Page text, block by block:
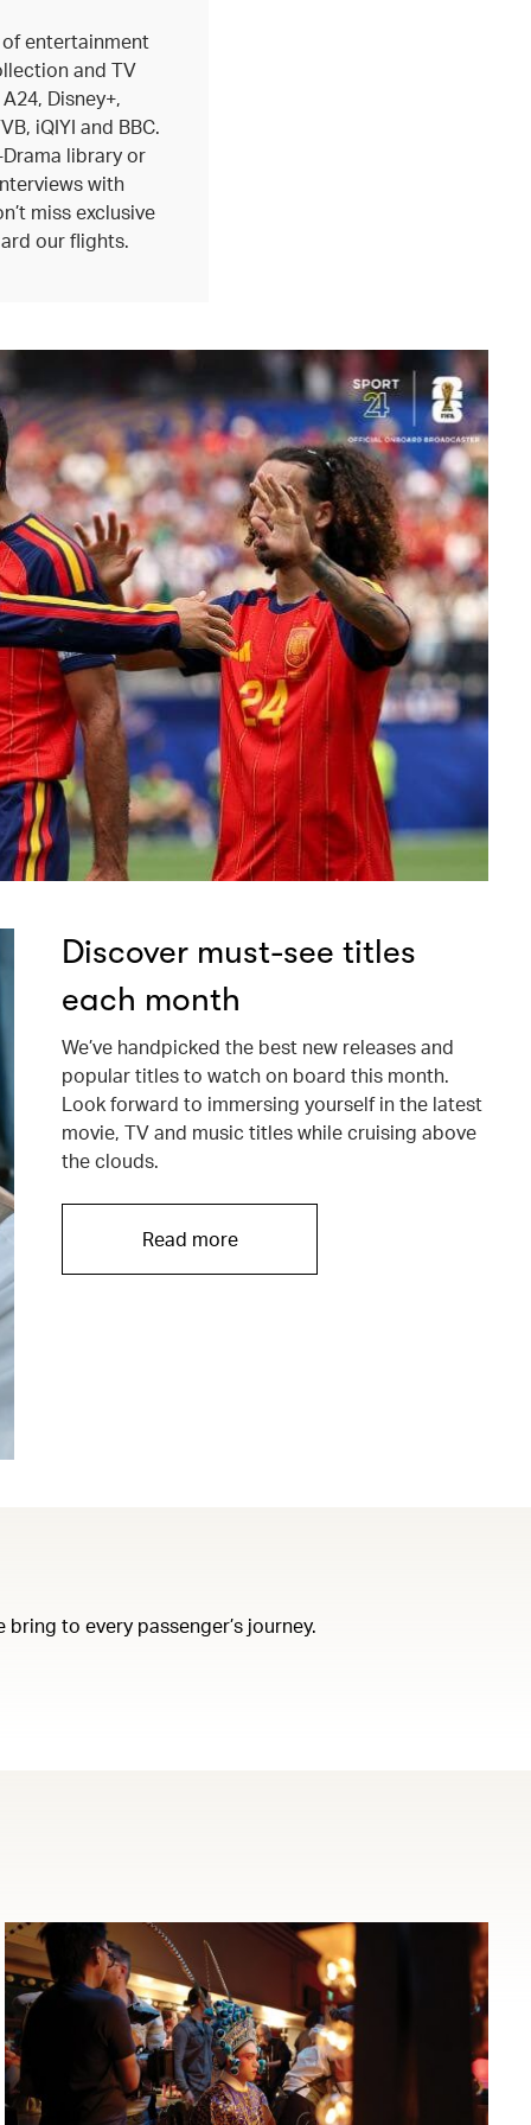
entertainment
and TV
Disney+,
iQIYI and BBC.
library or
with
miss exclusive
our flights.
Discover must-see titles
each month
We’ve handpicked the best new releases and
popular titles to watch on board this month.
Look forward to immersing yourself in the latest
movie, TV and music titles while cruising above
the clouds.
Read more
to every passenger’s journey.